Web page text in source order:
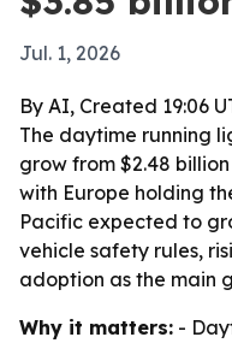
Jul. 1, 2026
By AI, Created 19:06
The daytime running
grow from $2.48
with Europe holding
Pacific expected to
vehicle safety rules,
adoption as the main
Why it matters: -